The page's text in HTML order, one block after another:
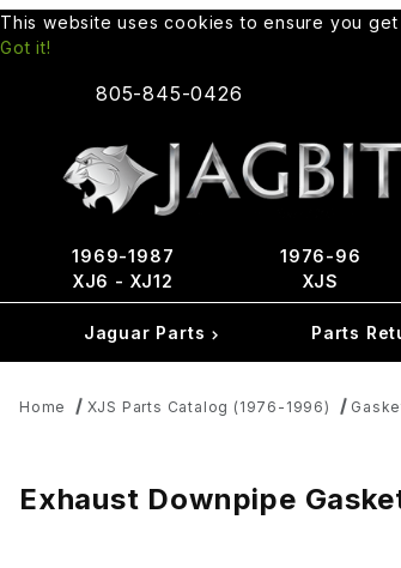
This website uses cookies to ensure you
Got it!
805-845-0426
1969-1987
XJ6 - XJ12
1976-96
XJS
Jaguar Parts Parts
Home XJS Parts Catalog (1976-1996)
Exhaust Downpipe